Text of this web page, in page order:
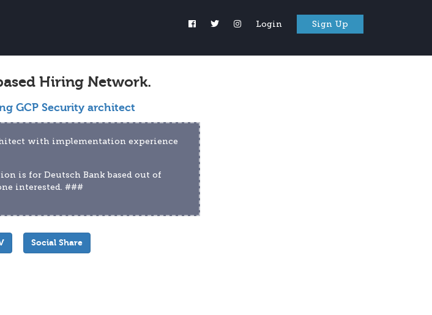
Login Sign Up
Hiring Network.
GCP Security architect
with implementation experience
is for Deutsch Bank based out of
interested. ###
Social Share